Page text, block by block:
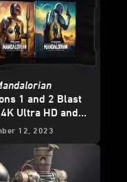
1 and 2 Blast
Ultra HD and
- Updated
12, 2023